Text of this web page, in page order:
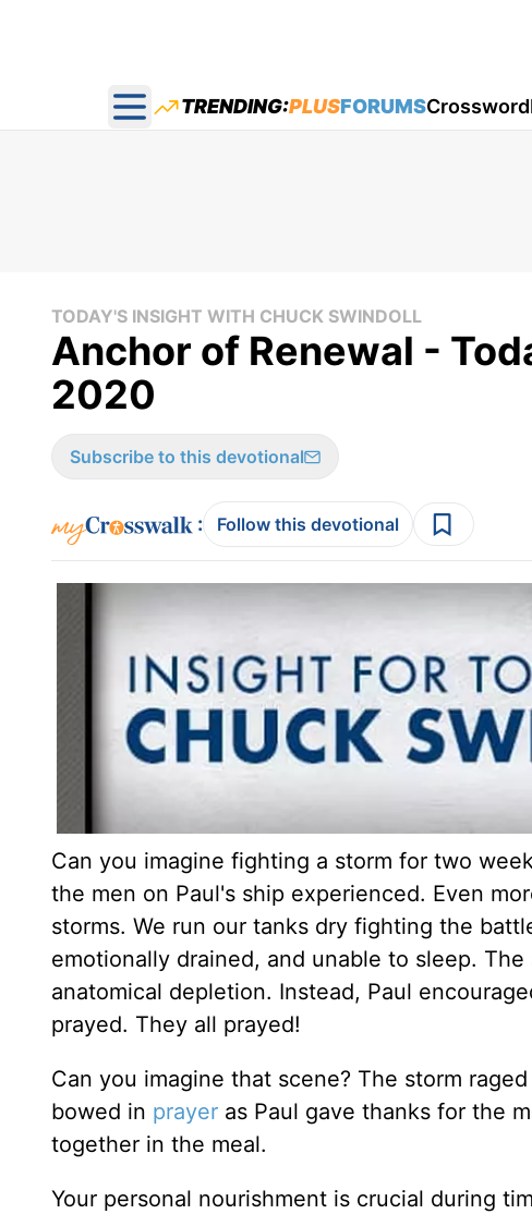
Open main menu
TRENDING:PLUSFORUMSCrossword
TODAY'S INSIGHT WITH CHUCK SWINDOLL
Anchor of Renewal -
2020
Subscribe to this devotional
: Follow this devotional
Can you imagine fighting a storm for two
the men on Paul's ship experienced. Even
storms. We run our tanks dry fighting the
emotionally drained, and unable to sleep.
anatomical depletion. Instead, Paul
prayed. They all prayed!
Can you imagine that scene? The storm
bowed in prayer as Paul gave thanks for the
together in the meal.
Your personal nourishment is crucial during